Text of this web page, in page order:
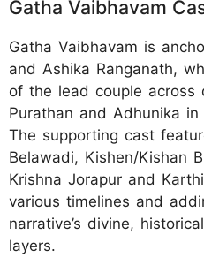
Gatha Vaibhavam
Gatha Vaibhavam is
and Ashika Ranganath,
of the lead couple across
Purathan and Adhunika
The supporting cast
Belawadi, Kishen/Kishan
Krishna Jorapur and
various timelines and
narrative’s divine,
layers.